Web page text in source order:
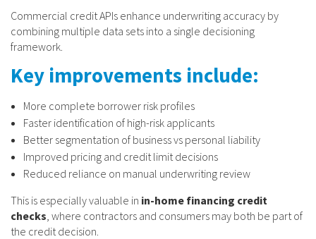
Commercial credit APIs enhance underwriting accuracy by
combining multiple data sets into a single decisioning
framework.
Key improvements include:
More complete borrower risk profiles
Faster identification of high-risk applicants
Better segmentation of business vs personal liability
Improved pricing and credit limit decisions
Reduced reliance on manual underwriting review
This is especially valuable in in-home financing credit
checks , where contractors and consumers may both be part of
the credit decision.